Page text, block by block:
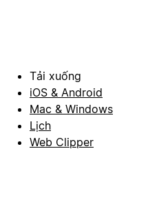
Tải xuống
iOS & Android
Mac & Windows
Lịch
Web Clipper